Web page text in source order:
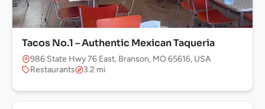
Tacos No.1 – Authentic Mexican Taqueria
986 State Hwy 76 East, Branson, MO 65616, USA
Restaurants
3.2 mi